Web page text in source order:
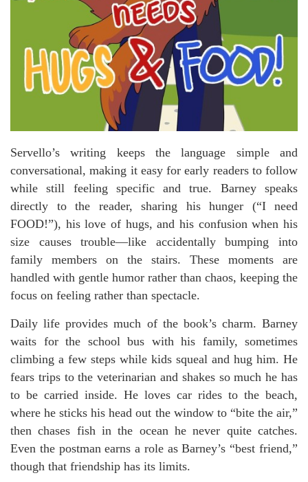
Servello’s writing keeps the language simple and
conversational, making it easy for early readers to follow
while still feeling specific and true. Barney speaks
directly to the reader, sharing his hunger (“I need
FOOD!”), his love of hugs, and his confusion when his
size causes trouble—like accidentally bumping into
family members on the stairs. These moments are
handled with gentle humor rather than chaos, keeping the
focus on feeling rather than spectacle.
Daily life provides much of the book’s charm. Barney
waits for the school bus with his family, sometimes
climbing a few steps while kids squeal and hug him. He
fears trips to the veterinarian and shakes so much he has
to be carried inside. He loves car rides to the beach,
where he sticks his head out the window to “bite the air,”
then chases fish in the ocean he never quite catches.
Even the postman earns a role as Barney’s “best friend,”
though that friendship has its limits.